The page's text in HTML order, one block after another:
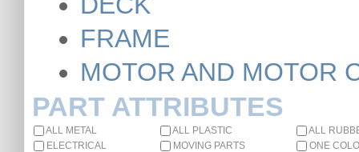
FRAME
MOTOR AND MOTOR
PART ATTRIBUTES
ALL METAL ALL PLASTIC
ALL
ELECTRICAL
MOVING PARTS
ONE